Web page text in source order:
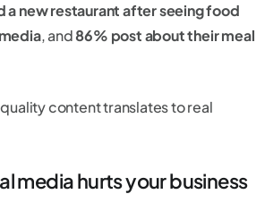
a new restaurant after seeing food
, and86% post about their meal
content translates to real
media hurts your business